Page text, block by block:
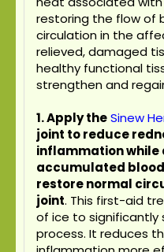
restoring the flow of
circulation in the
relieved, damaged
healthy functional
strengthen and
1. Apply theSinew
joint to reduce
inflammation while
accumulated
restore normal
joint. This first-aid
of ice to significantly
process. It reduces